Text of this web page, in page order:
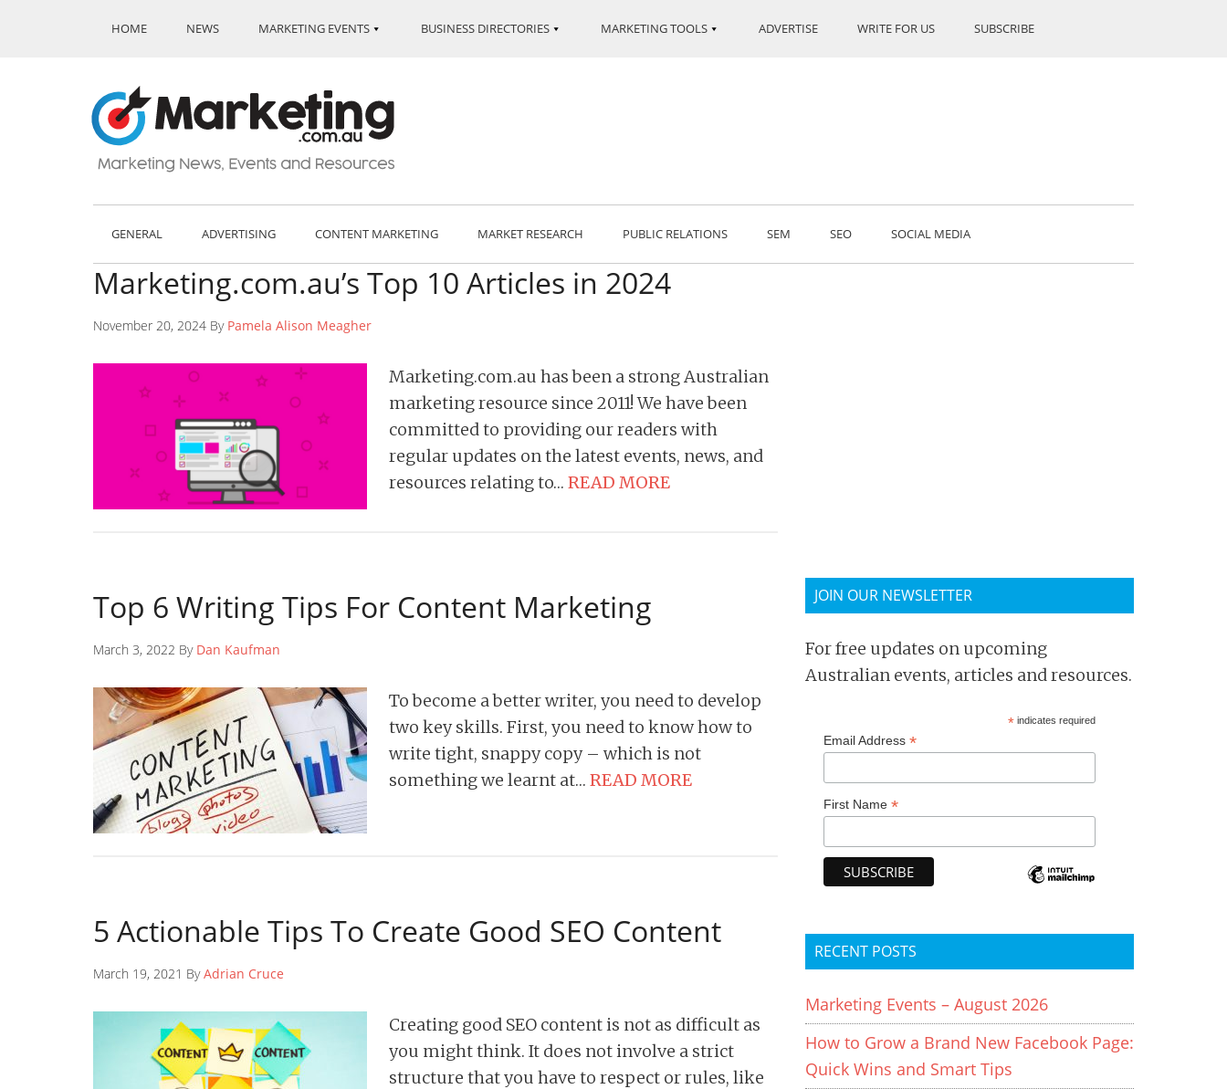
HOME NEWS MARKETING EVENTS BUSINESS DIRECTORIES MARKETING TOOLS ADVERTISE WRITE FOR US SUBSCRIBE
GENERAL ADVERTISING CONTENT MARKETING MARKET RESEARCH PUBLIC RELATIONS SEM SEO SOCIAL MEDIA
Marketing.com.au’s Top 10 Articles in 2024
November 20, 2024 By Pamela Alison Meagher
Marketing.com.au has been a strong Australian
marketing resource since 2011! We have been
committed to providing our readers with
regular updates on the latest events, news, and
resources relating to… READ MORE
Top 6 Writing Tips For Content Marketing
March 3, 2022 By Dan Kaufman
To become a better writer, you need to develop
two key skills. First, you need to know how to
write tight, snappy copy – which is not
something we learnt at… READ MORE
5 Actionable Tips To Create Good SEO Content
March 19, 2021 ByAdrian Cruce
Creating good SEO content is not as difficult as
you might think. It does not involve a strict
structure that you have to respect or rules, like
JOIN OUR NEWSLETTER
For free updates on upcoming
Australian events, articles and resources.
*indicates required
Email Address *
First Name *
RECENT POSTS
Marketing Events – August 2026
How to Grow a Brand New Facebook Page:
Quick Wins and Smart Tips